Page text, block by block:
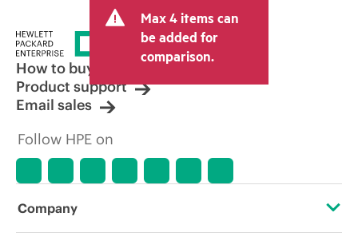
Max 4 items can
be added for
comparison.
How to buy
Product support
Email sales
Follow HPE on
Company